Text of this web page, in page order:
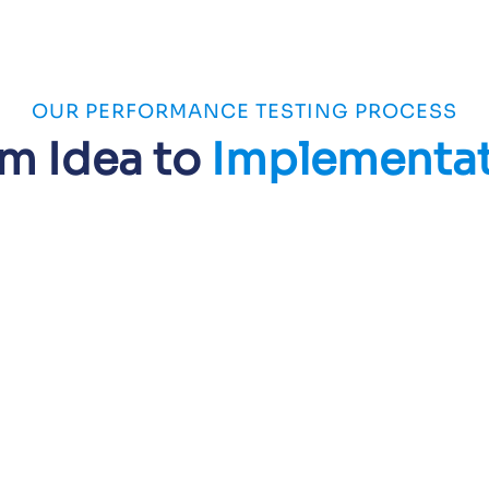
OUR PERFORMANCE TESTING PROCESS
Idea to